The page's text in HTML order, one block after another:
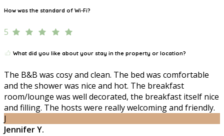
How was the standard of Wi-Fi?
5
What did you like about your stay in the property or location?
The B&B was cosy and clean. The bed was comfortable
and the shower was nice and hot. The breakfast
room/lounge was well decorated, the breakfast itself nice
and filling. The hosts were really welcoming and friendly.
J
Jennifer Y.